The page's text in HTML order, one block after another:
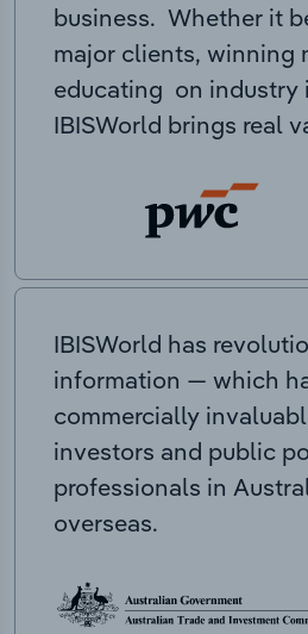
business. Whether it
major clients, winning
educating on industry
IBISWorld brings real
IBISWorld has
information — which
commercially
investors and public
professionals in
overseas.